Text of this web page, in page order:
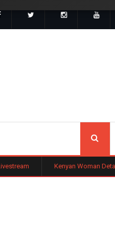
Kenyan Woman Detained by ICE After